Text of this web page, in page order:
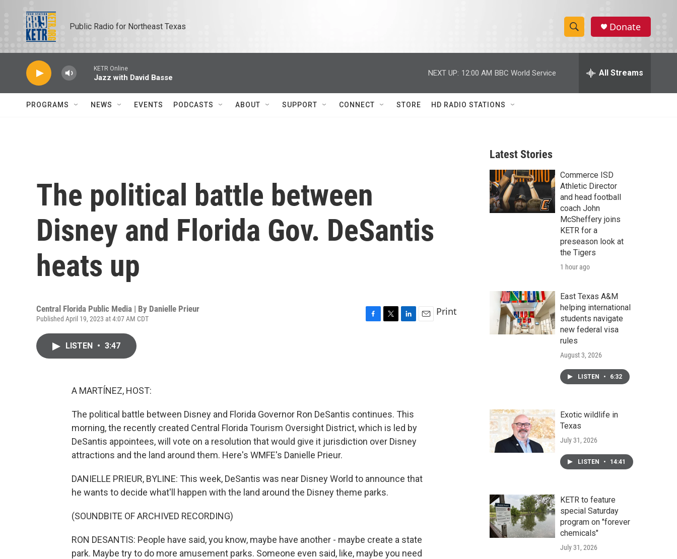
Public Radio for Northeast Texas
S
h
w
r
c
h
e
h
Donate
KETR Online
Jazz with David Basse
NEXT UP: 12:00 AM BBC World Service All Streams
PROGRAMS NEWS EVENTS PODCASTS ABOUT SUPPORT CONNECT STORE HD RADIO STATIONS
The political battle between
Disney and Florida Gov. DeSantis
heats up
Central Florida Public Media | By Danielle Prieur
Published April 19, 2023 at 4:07 AM CDT
Print
LISTEN • 3:47
A MARTÍNEZ, HOST:
The political battle between Disney and Florida Governor Ron DeSantis continues. This
morning, the recently created Central Florida Tourism Oversight District, which is led by
DeSantis appointees, will vote on a resolution that would give it jurisdiction over Disney
attractions and the land around them. Here's WMFE's Danielle Prieur.
DANIELLE PRIEUR, BYLINE: This week, DeSantis was near Disney World to announce that
he wants to decide what'll happen with the land around the Disney theme parks.
(SOUNDBITE OF ARCHIVED RECORDING)
RON DESANTIS: People have said, you know, maybe have another - maybe create a state
park. Maybe try to do more amusement parks. Someone even said, like, maybe you need
Latest Stories
Commerce ISD
Athletic Director
and head football
coach John
McSheffery joins
KETR for a
preseason look at
the Tigers
1 hour ago
East Texas A&M
helping international
students navigate
new federal visa
rules
August 3, 2026
LISTEN • 6:32
Exotic wildlife in
Texas
July 31, 2026
LISTEN • 14:41
KETR to feature
special Saturday
program on "forever
chemicals"
July 31, 2026